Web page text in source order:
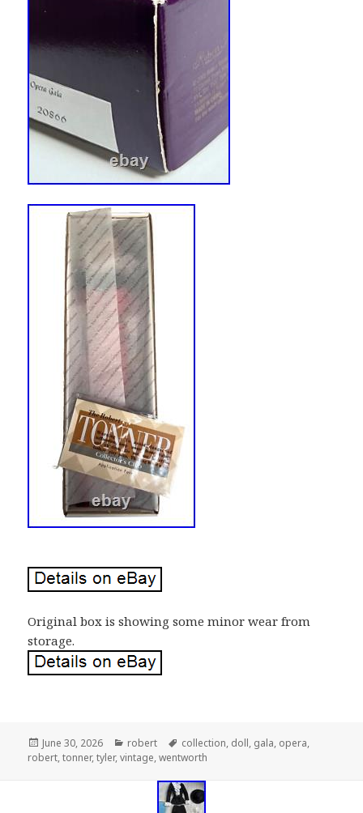
Original box is showing some minor wear from
storage.
Posted
on
June 30, 2026 Categories
robert Tags
collection, doll, gala, opera,
robert,tonner,tyler,vintage,wentworth